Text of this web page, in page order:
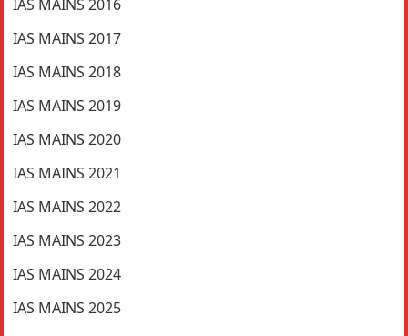
IAS MAINS 2016
IAS MAINS 2017
IAS MAINS 2018
IAS MAINS 2019
IAS MAINS 2020
IAS MAINS 2021
IAS MAINS 2022
IAS MAINS 2023
IAS MAINS 2024
IAS MAINS 2025